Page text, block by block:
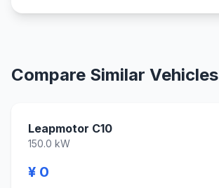
Compare Similar Vehicles
Leapmotor C10
150.0 kW
¥ 0